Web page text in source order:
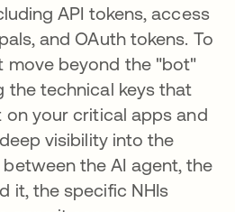
API tokens, access
and OAuth tokens. To
move beyond the "bot"
the technical keys that
your critical apps and
visibility into the
the AI agent, the
it, the specific NHIs